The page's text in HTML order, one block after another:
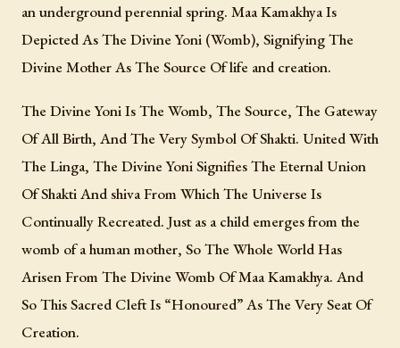
an underground perennial spring. Maa Kamakhya Is
Depicted As The Divine Yoni (Womb), Signifying The
Divine Mother As The Source Of life and creation.
The Divine Yoni Is The Womb, The Source, The Gateway
Of All Birth, And The Very Symbol Of Shakti. United With
The Linga, The Divine Yoni Signifies The Eternal Union
Of Shakti And shiva From Which The Universe Is
Continually Recreated. Just as a child emerges from the
womb of a human mother, So The Whole World Has
Arisen From The Divine Womb Of Maa Kamakhya. And
So This Sacred Cleft Is “Honoured” As The Very Seat Of
Creation.